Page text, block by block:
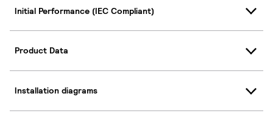
Initial Performance (IEC Compliant)
Product Data
Installation diagrams